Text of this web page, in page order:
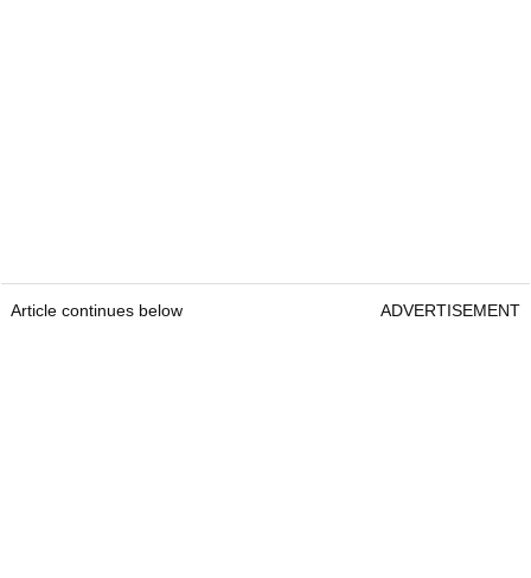
Article continues below ADVERTISEMENT